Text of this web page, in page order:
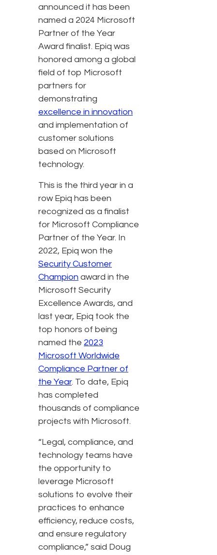
announced it has been
named a 2024 Microsoft
Partner of the Year
Award finalist. Epiq was
honored among a global
field of top Microsoft
partners for
demonstrating
excellence in innovation
and implementation of
customer solutions
based on Microsoft
technology.
This is the third year in a
row Epiq has been
recognized as a finalist
for Microsoft Compliance
Partner of the Year. In
2022, Epiq won the
Security Customer
Champion award in the
Microsoft Security
Excellence Awards, and
last year, Epiq took the
top honors of being
named the 2023
Microsoft Worldwide
Compliance Partner of
the Year. To date, Epiq
has completed
thousands of compliance
projects with Microsoft.
“Legal, compliance, and
technology teams have
the opportunity to
leverage Microsoft
solutions to evolve their
practices to enhance
efficiency, reduce costs,
and ensure regulatory
compliance,” said Doug